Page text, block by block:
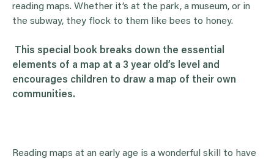
reading maps. Whether it’s at the park, a museum, or in
the subway, they flock to them like bees to honey.
This special book breaks down the essential
elements of a map at a 3 year old’s level and
encourages children to draw a map of their own
communities.
Reading maps at an early age is a wonderful skill to have